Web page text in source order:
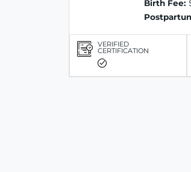
Birth Fee:
VERIFIED
CERTIFICATION